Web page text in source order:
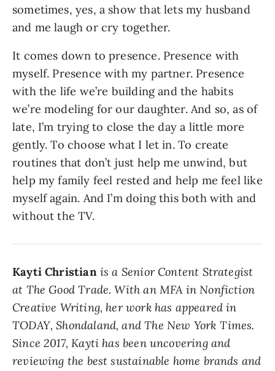
sometimes, yes, a show that lets my husband
and me laugh or cry together.
It comes down to presence. Presence with
myself. Presence with my partner. Presence
with the life we’re building and the habits
we’re modeling for our daughter. And so, as of
late, I’m trying to close the day a little more
gently. To choose what I let in. To create
routines that don’t just help me unwind, but
help my family feel rested and help me feel like
myself again. And I’m doing this both with and
without the TV.
Kayti Christian is a Senior Content Strategist
at The Good Trade. With an MFA in Nonfiction
Creative Writing, her work has appeared in
TODAY, Shondaland, and The New York Times.
Since 2017, Kayti has been uncovering and
reviewing the best sustainable home brands and